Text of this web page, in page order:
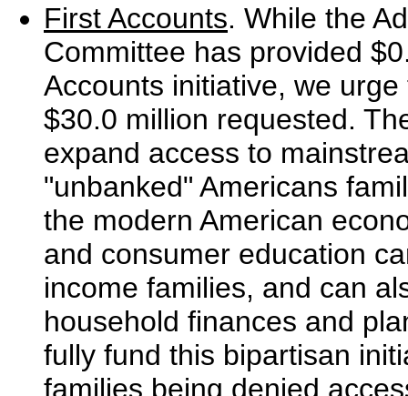
First Accounts. While the
Committee has provided
Accounts initiative, we
$30.0 million requested.
expand access to
"unbanked" Americans
the modern American
and consumer education
income families, and can
household finances and
fully fund this bipartisan
families being denied